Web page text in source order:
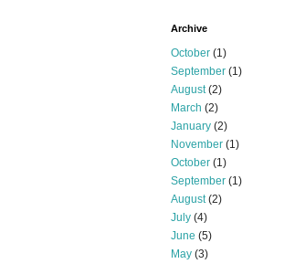
Archive
October (1)
September (1)
August(2)
March (2)
January (2)
November (1)
October (1)
September (1)
August(2)
July (4)
June (5)
May (3)